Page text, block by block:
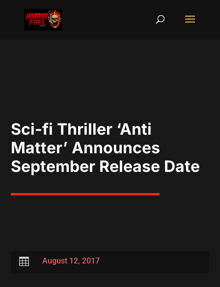
Sci-fi Thriller ‘Anti
Matter’ Announces
September Release Date
 August 12, 2017